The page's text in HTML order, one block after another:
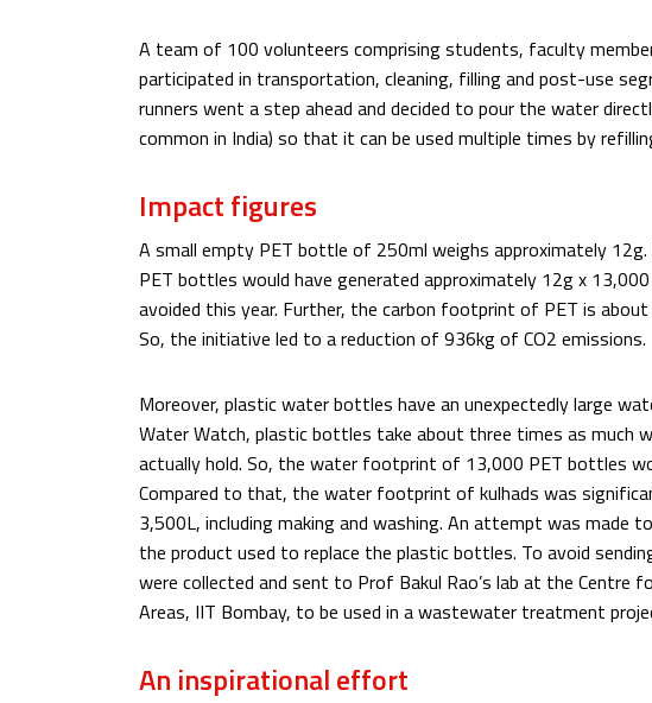
A team of 100 volunteers comprising students, faculty
participated in transportation, cleaning, filling and post-use
runners went a step ahead and decided to pour the water
common in India) so that it can be used multiple times by
Impact figures
A small empty PET bottle of 250ml weighs approximately
PET bottles would have generated approximately 12g x
avoided this year. Further, the carbon footprint of PET is
So, the initiative led to a reduction of 936kg of CO2 emissions.
Moreover, plastic water bottles have an unexpectedly large
Water Watch, plastic bottles take about three times as much
actually hold. So, the water footprint of 13,000 PET bottles
Compared to that, the water footprint of kulhads was
3,500L, including making and washing. An attempt was made
the product used to replace the plastic bottles. To avoid
were collected and sent to Prof Bakul Rao’s lab at the Centre
Areas, IIT Bombay, to be used in a wastewater treatment
An inspirational effort